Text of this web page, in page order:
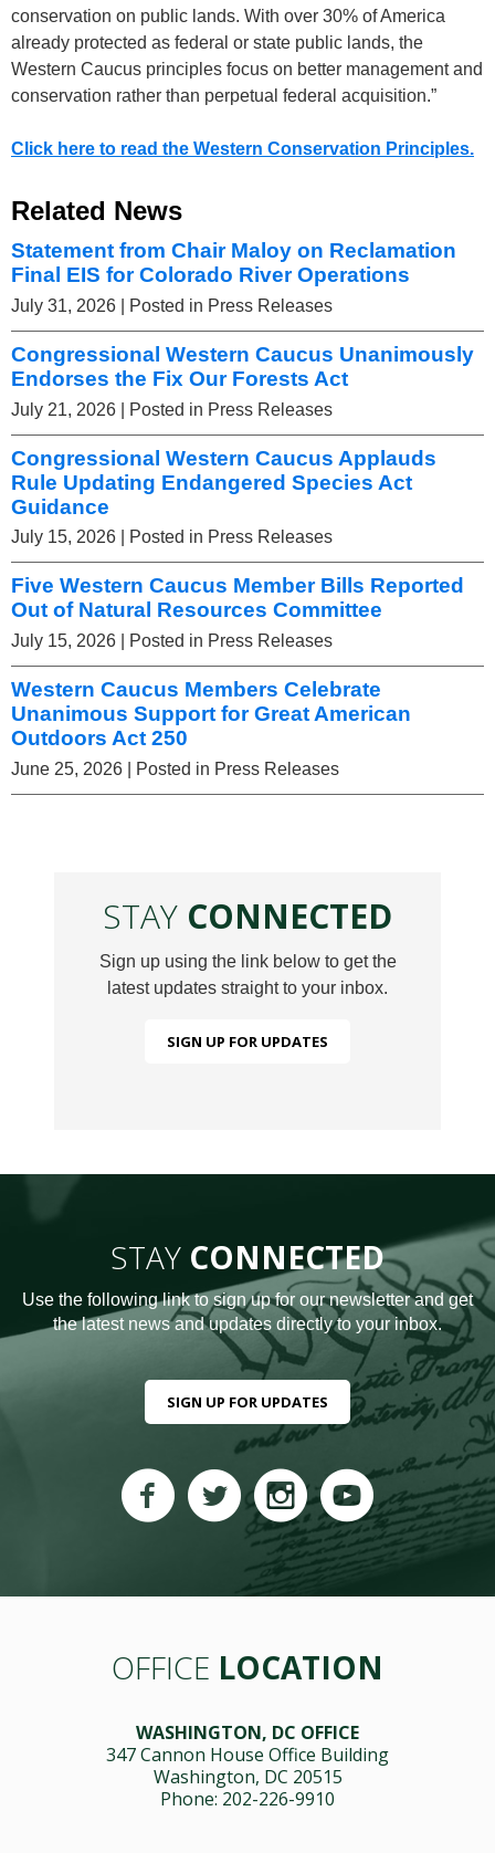
conservation on public lands. With over 30% of America
already protected as federal or state public lands, the
Western Caucus principles focus on better management and
conservation rather than perpetual federal acquisition.”
Click here to read the Western Conservation Principles.
Related News
Statement from Chair Maloy on Reclamation
Final EIS for Colorado River Operations
July 31, 2026 | Posted in Press Releases
Congressional Western Caucus Unanimously
Endorses the Fix Our Forests Act
July 21, 2026 | Posted in Press Releases
Congressional Western Caucus Applauds
Rule Updating Endangered Species Act
Guidance
July 15, 2026 | Posted in Press Releases
Five Western Caucus Member Bills Reported
Out of Natural Resources Committee
July 15, 2026 | Posted in Press Releases
Western Caucus Members Celebrate
Unanimous Support for Great American
Outdoors Act 250
June 25, 2026 | Posted in Press Releases
STAY CONNECTED
Sign up using the link below to get the
latest updates straight to your inbox.
SIGN UP FOR UPDATES
STAY CONNECTED
Use the following link to sign up for our newsletter and get
the latest news and updates directly to your inbox.
SIGN UP FOR UPDATES
OFFICE LOCATION
WASHINGTON, DC OFFICE
347 Cannon House Office Building
Washington, DC 20515
Phone: 202-226-9910